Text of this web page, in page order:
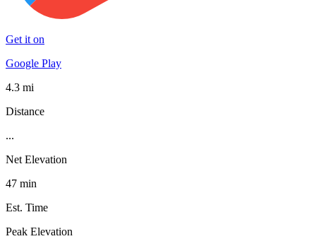
Get it on
Google Play
4.3 mi
Distance
...
Net Elevation
47 min
Est. Time
Peak Elevation